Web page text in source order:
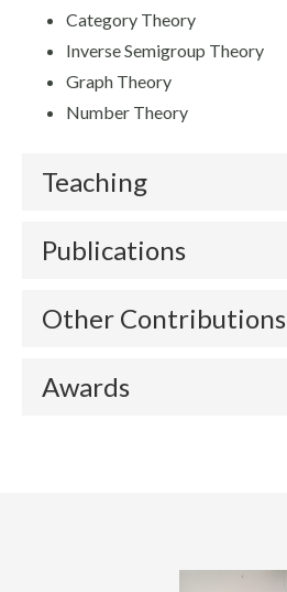
Category Theory
Inverse Semigroup Theory
Graph Theory
Number Theory
Teaching
Publications
Other Contributions
Awards